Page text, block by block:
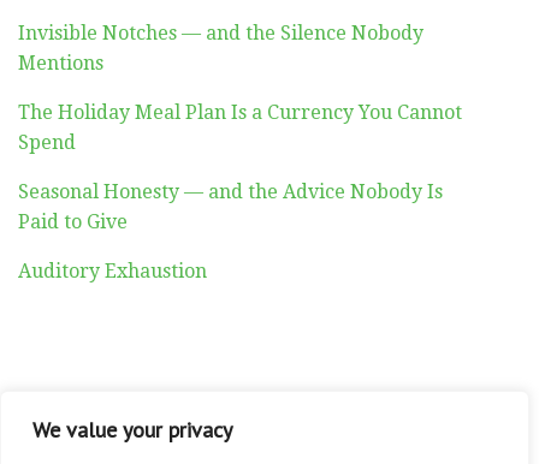
We value your privacy
Invisible Notches — and the Silence Nobody
Mentions
The Holiday Meal Plan Is a Currency You Cannot
Spend
Seasonal Honesty — and the Advice Nobody Is
Paid to Give
Auditory Exhaustion
ABOUT CONTACT